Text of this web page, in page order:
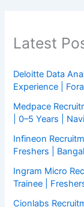
Latest
Deloitte Data
Experience |
Medpace
| 0–5 Years |
Infineon
Freshers |
Ingram Micro
Trainee |
Cionlabs